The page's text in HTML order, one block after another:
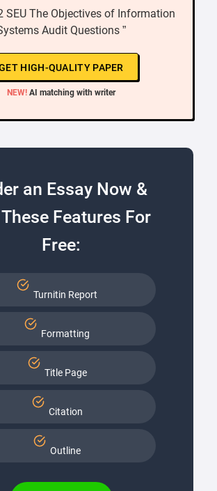
SEU The Objectives of Information
Audit Questions ”
HIGH-QUALITY PAPER
NEW! AI matching with writer
an Essay Now &
Features For
Free:
Turnitin Report
Formatting
Title Page
Citation
Outline